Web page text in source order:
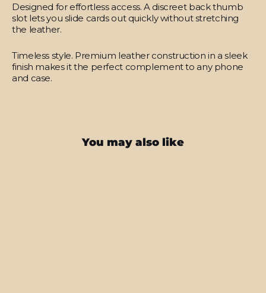
Designed for effortless access. A discreet back thumb
slot lets you slide cards out quickly without stretching
the leather.
Timeless style. Premium leather construction in a sleek
finish makes it the perfect complement to any phone
and case.
You may also like